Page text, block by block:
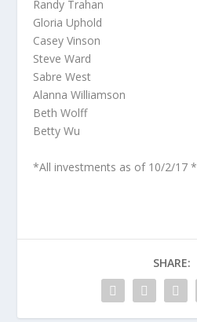
Randy Trahan
Gloria Uphold
Casey Vinson
Steve Ward
Sabre West
Alanna Williamson
Beth Wolff
Betty Wu
*All investments as of 10/2/17 *
SHARE: